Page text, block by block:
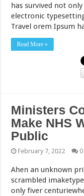
has survived not
electronic
Travel orem Ipsum
Read More »
Ministers
Make NHS
Public
February 7, 2022 0
Ahen an unknown
scrambled
only fiver